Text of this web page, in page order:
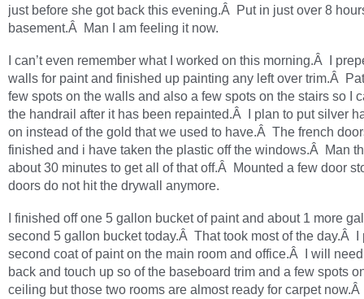
just before she got back this evening.Â Put in just over 8
basement.Â Man I am feeling it now.
I can’t even remember what I worked on this morning.Â I
walls for paint and finished up painting any left over trim.Â
few spots on the walls and also a few spots on the stairs so I
the handrail after it has been repainted.Â I plan to put silver
on instead of the gold that we used to have.Â The french
finished and i have taken the plastic off the windows.Â Man
about 30 minutes to get all of that off.Â Mounted a few door
doors do not hit the drywall anymore.
I finished off one 5 gallon bucket of paint and about 1 more
second 5 gallon bucket today.Â That took most of the day.Â I
second coat of paint on the main room and office.Â I will
back and touch up so of the baseboard trim and a few spots
ceiling but those two rooms are almost ready for carpet